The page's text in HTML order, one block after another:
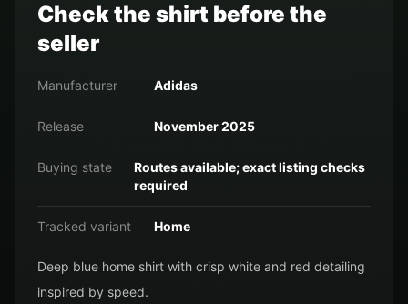
Check the shirt before the
seller
Manufacturer Adidas
Release November 2025
Buying state
Routes available; exact listing checks
required
Tracked variant Home
Deep blue home shirt with crisp white and red detailing
inspired by speed.